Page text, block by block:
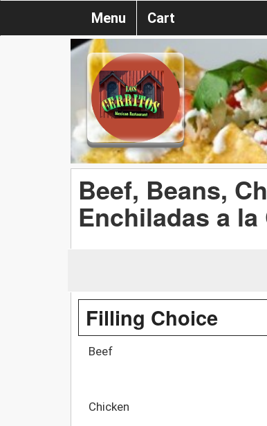
Menu Cart
Beef, Beans,
Enchiladas a la
Filling Choice
Beef
Chicken